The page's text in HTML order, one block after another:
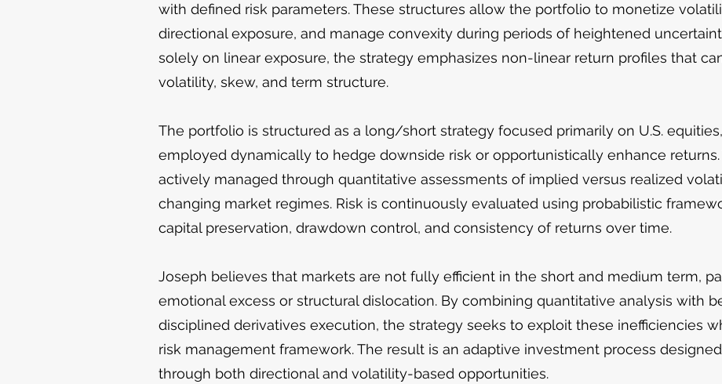
with defined risk parameters. These structures allow the portfolio to monetize
directional exposure, and manage convexity during periods of heightened
solely on linear exposure, the strategy emphasizes non-linear return profiles that
volatility, skew, and term structure.
The portfolio is structured as a long/short strategy focused primarily on U.S.
employed dynamically to hedge downside risk or opportunistically enhance
actively managed through quantitative assessments of implied versus realized
changing market regimes. Risk is continuously evaluated using probabilistic
capital preservation, drawdown control, and consistency of returns over time.
Joseph believes that markets are not fully efficient in the short and medium term,
emotional excess or structural dislocation. By combining quantitative analysis with
disciplined derivatives execution, the strategy seeks to exploit these inefficiencies
risk management framework. The result is an adaptive investment process
through both directional and volatility-based opportunities.